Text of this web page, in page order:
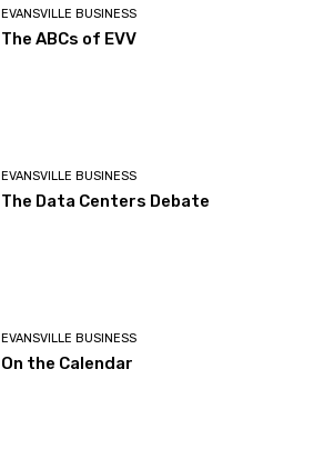
EVANSVILLE BUSINESS
The ABCs of EVV
EVANSVILLE BUSINESS
The Data Centers Debate
EVANSVILLE BUSINESS
On the Calendar